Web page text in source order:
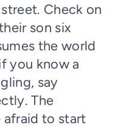
Check on
son six
the world
you know a
say
The
afraid to start